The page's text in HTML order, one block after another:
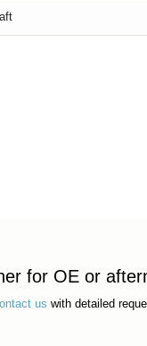
for OE or
us with detailed